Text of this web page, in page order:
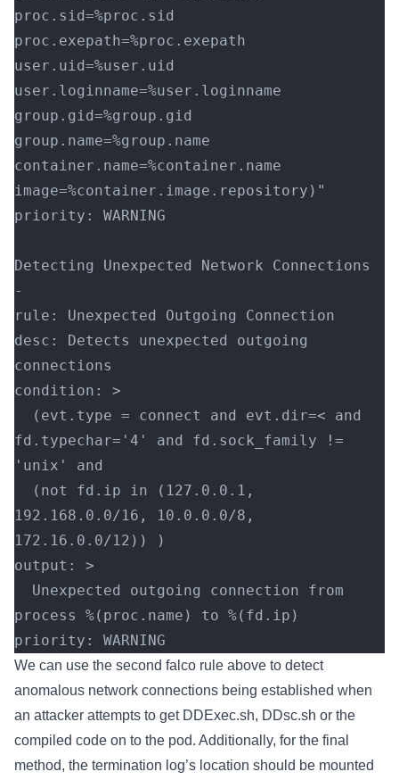
proc.sid=%proc.sid
proc.exepath=%proc.exepath
user.uid=%user.uid
user.loginname=%user.loginname
group.gid=%group.gid
group.name=%group.name
container.name=%container.name
image=%container.image.repository)"
priority: WARNING
Detecting Unexpected Network Connections
-
rule: Unexpected Outgoing Connection
desc: Detects unexpected outgoing
connections
condition: >
fd.typechar='4' and fd.sock_family !=
'unix' and
192.168.0.0/16, 10.0.0.0/8,
172.16.0.0/12)) )
output: >
process %(proc.name) to %(fd.ip)
priority: WARNING
We can use the second falco rule above to detect
anomalous network connections being established when
an attacker attempts to get DDExec.sh, DDsc.sh or the
compiled code on to the pod. Additionally, for the final
method, the termination log’s location should be mounted